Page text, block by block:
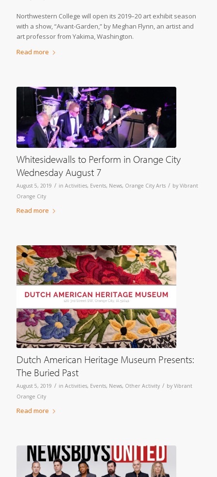
Northwestern College will open its 2019–20 art exhibit season
with a show, “Avant-Garden,” by Meghan Flynn, an artist and
art professor from Yakima, Washington.
Read more
Whitesidewalls to Perform in Orange City
Wednesday August 7
August 5, 2019 / in Activities, Events, News, Orange City Arts / by Vibrant
Orange City
Read more
Dutch American Heritage Museum Presents:
The Buried Past
August 5, 2019 / in Activities, Events, News, Other Activity / by Vibrant
Orange City
Read more